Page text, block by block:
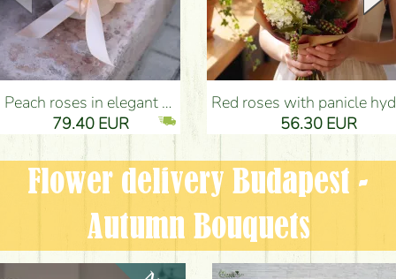
Peach roses in elegant plush cylinder box (9 stems) - Flower Delivery Budapest
79.40 EUR
Red roses with panicle hydrangeas, and small flowers - Flower Delivery
56.30 EUR
Flower delivery Budapest -
Autumn Bouquets